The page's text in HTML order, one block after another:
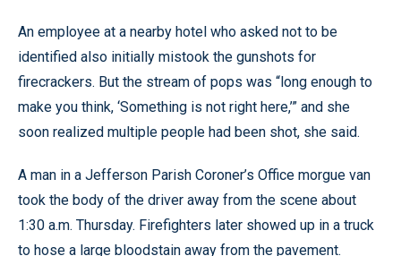
An employee at a nearby hotel who asked not to be
identified also initially mistook the gunshots for
firecrackers. But the stream of pops was “long enough to
make you think, ‘Something is not right here,’” and she
soon realized multiple people had been shot, she said.
A man in a Jefferson Parish Coroner’s Office morgue van
took the body of the driver away from the scene about
1:30 a.m. Thursday. Firefighters later showed up in a truck
to hose a large bloodstain away from the pavement.